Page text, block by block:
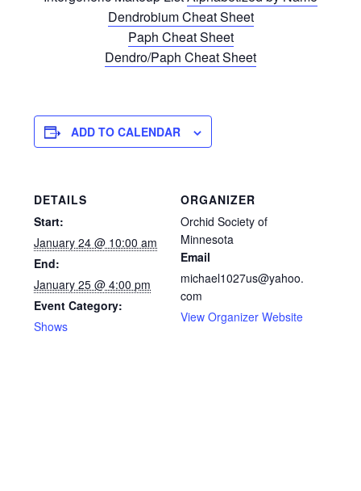
Dendrobium Cheat Sheet
Paph Cheat Sheet
Dendro/Paph Cheat Sheet
ADD TO CALENDAR
DETAILS
Start:
January 24 @ 10:00 am
End:
January 25 @ 4:00 pm
Event Category:
Shows
ORGANIZER
Orchid Society of
Minnesota
Email
michael1027us@yahoo.
com
View Organizer Website